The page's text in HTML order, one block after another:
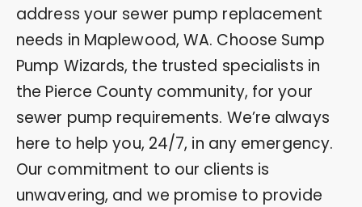
address your sewer pump replacement
needs in Maplewood, WA. Choose Sump
Pump Wizards, the trusted specialists in
the Pierce County community, for your
sewer pump requirements. We’re always
here to help you, 24/7, in any emergency.
Our commitment to our clients is
unwavering, and we promise to provide